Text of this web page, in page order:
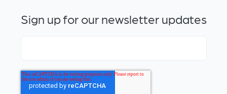
Sign up for our newsletter updates